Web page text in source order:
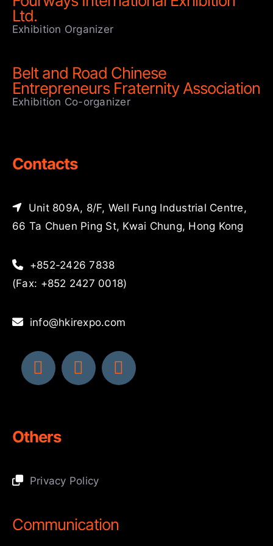
Ltd.
Exhibition Organizer
Belt and Road Chinese
Entrepreneurs Fraternity Association
Exhibition Co-organizer
Contacts
Unit 809A, 8/F, Well Fung Industrial Centre,
66 Ta Chuen Ping St, Kwai Chung, Hong Kong
+852-2426 7838
(Fax: +852 2427 0018)
info@hkirexpo.com
Others
Privacy Policy
Communication